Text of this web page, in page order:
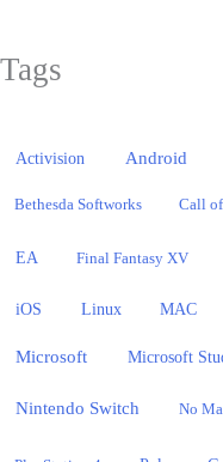
Tags
Activision Android
Bethesda Softworks Call
EA Final Fantasy XV
iOS Linux MAC
Microsoft Microsoft
Nintendo Switch No